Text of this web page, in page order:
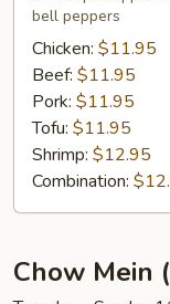
bell peppers
Chicken: $11.95
Beef: $11.95
Pork: $11.95
Tofu: $11.95
Shrimp: $12.95
Combination:
Chow Mein